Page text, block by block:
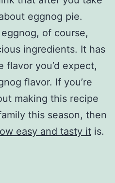
eggnog pie.
of course,
ingredients. It has
flavor you’d expect,
flavor. If you’re
making this recipe
this season, then
easy and tasty it is.